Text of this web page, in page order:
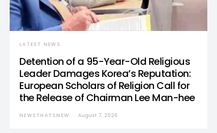
LATEST NEWS
Detention of a 95-Year-Old Religious
Leader Damages Korea’s Reputation:
European Scholars of Religion Call for
the Release of Chairman Lee Man-hee
NEWSTHATSNEW August 7, 2026